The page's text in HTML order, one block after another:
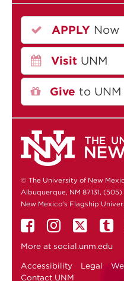
APPLY Now
Visit UNM
Give to UNM
© The University of New
Albuquerque, NM 87131, (505)
New Mexico's Flagship
More at social.unm.edu
Accessibility Legal
Contact UNM